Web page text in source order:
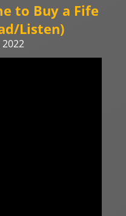
to Buy a Fife
Listen)